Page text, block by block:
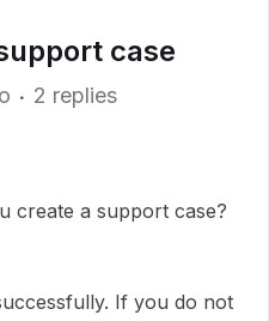
case
2 replies
create a support case?
If you do not